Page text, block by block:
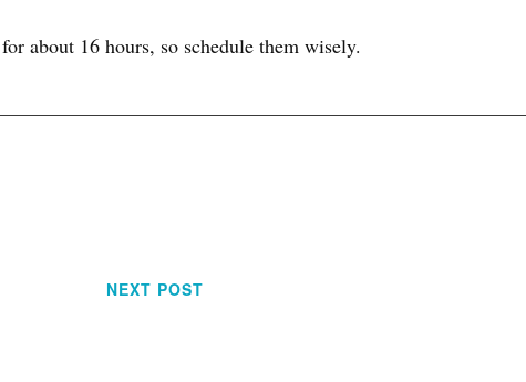
about 16 hours, so schedule them wisely.
NEXT POST